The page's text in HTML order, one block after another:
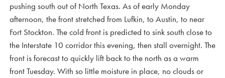
pushing south out of North Texas. As of early Monday
afternoon, the front stretched from Lufkin, to Austin, to near
Fort Stockton. The cold front is predicted to sink south close to
the Interstate 10 corridor this evening, then stall overnight. The
front is forecast to quickly lift back to the north as a warm
front Tuesday. With so little moisture in place, no clouds or